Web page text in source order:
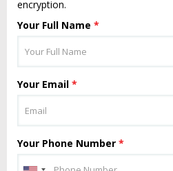
encryption.
Your Full Name *
Your Email *
Your Phone Number *